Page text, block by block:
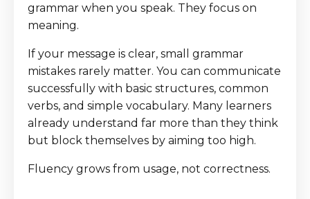
grammar when you speak. They focus on
meaning.
If your message is clear, small grammar
mistakes rarely matter. You can communicate
successfully with basic structures, common
verbs, and simple vocabulary. Many learners
already understand far more than they think
but block themselves by aiming too high.
Fluency grows from usage, not correctness.